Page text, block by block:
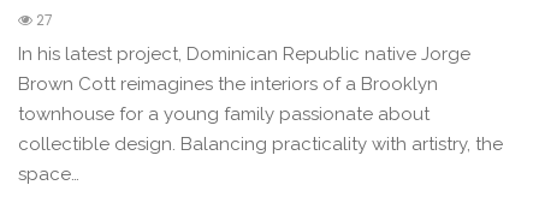
27
In his latest project, Dominican Republic native Jorge
Brown Cott reimagines the interiors of a Brooklyn
townhouse for a young family passionate about
collectible design. Balancing practicality with artistry, the
space…